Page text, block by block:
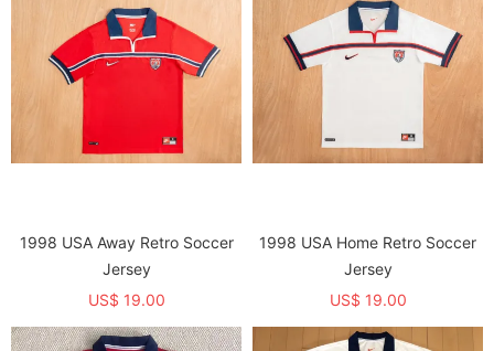
1998 USA Away Retro Soccer
Jersey
US$ 19.00
1998 USA Home Retro Soccer
Jersey
US$ 19.00